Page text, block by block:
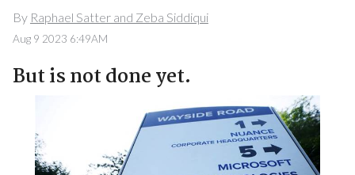
By Raphael Satter and Zeba Siddiqui
Aug 9 2023 6:49AM
But is not done yet.